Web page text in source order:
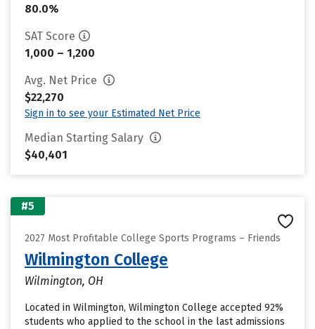
80.0%
SAT Score
1,000 – 1,200
Avg. Net Price
$22,270
Sign in to see your Estimated Net Price
Median Starting Salary
$40,401
#5
2027 Most Profitable College Sports Programs – Friends
Wilmington College
Wilmington, OH
Located in Wilmington, Wilmington College accepted 92%
students who applied to the school in the last admissions